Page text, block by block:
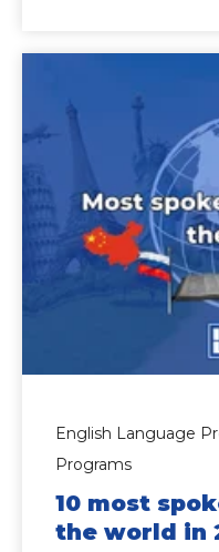
English Language
Programs
10 most
the world in